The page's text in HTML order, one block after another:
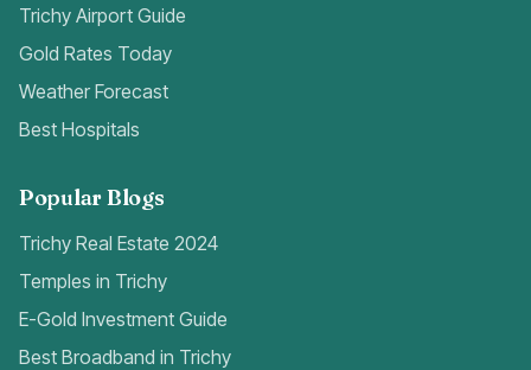
Trichy Airport Guide
Gold Rates Today
Weather Forecast
Best Hospitals
Popular Blogs
Trichy Real Estate 2024
Temples in Trichy
E-Gold Investment Guide
Best Broadband in Trichy